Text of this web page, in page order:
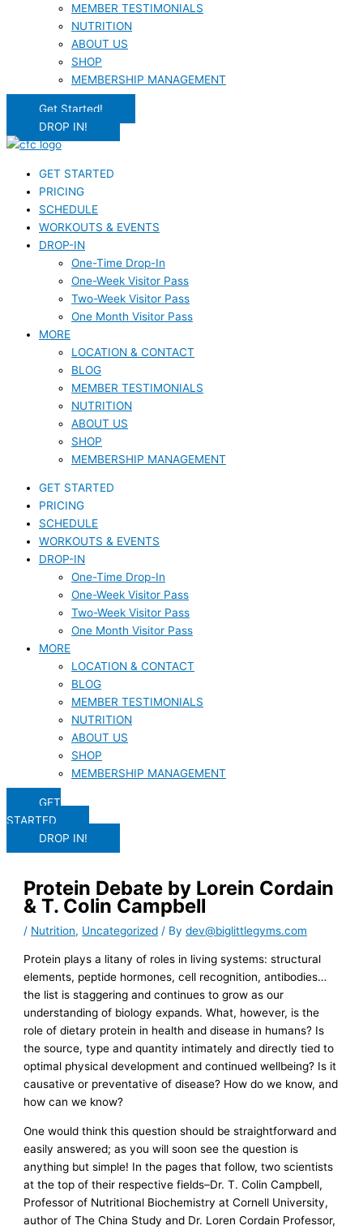
MEMBER TESTIMONIALS
NUTRITION
ABOUT US
SHOP
MEMBERSHIP MANAGEMENT
Get Started!
DROP IN!
GET STARTED
PRICING
SCHEDULE
WORKOUTS & EVENTS
DROP-IN
One-Time Drop-In
One-Week Visitor Pass
Two-Week Visitor Pass
One Month Visitor Pass
MORE
LOCATION & CONTACT
BLOG
MEMBER TESTIMONIALS
NUTRITION
ABOUT US
SHOP
MEMBERSHIP MANAGEMENT
GET STARTED
PRICING
SCHEDULE
WORKOUTS & EVENTS
DROP-IN
One-Time Drop-In
One-Week Visitor Pass
Two-Week Visitor Pass
One Month Visitor Pass
MORE
LOCATION & CONTACT
BLOG
MEMBER TESTIMONIALS
NUTRITION
ABOUT US
SHOP
MEMBERSHIP MANAGEMENT
GET
STARTED
DROP IN!
Protein Debate by Lorein Cordain
& T. Colin Campbell
/ Nutrition, Uncategorized / Bydev@biglittlegyms.com
Protein plays a litany of roles in living systems: structural
elements, peptide hormones, cell recognition, antibodies…
the list is staggering and continues to grow as our
understanding of biology expands. What, however, is the
role of dietary protein in health and disease in humans? Is
the source, type and quantity intimately and directly tied to
optimal physical development and continued wellbeing? Is it
causative or preventative of disease? How do we know, and
how can we know?
One would think this question should be straightforward and
easily answered; as you will soon see the question is
anything but simple! In the pages that follow, two scientists
at the top of their respective fields–Dr. T. Colin Campbell,
Professor of Nutritional Biochemistry at Cornell University,
author of The China Study and Dr. Loren Cordain Professor,